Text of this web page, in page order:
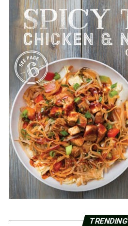
TRENDING